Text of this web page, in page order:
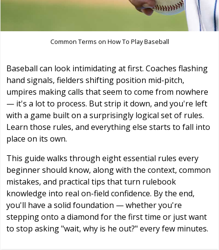
Common Terms on How To Play Baseball
Baseball can look intimidating at first. Coaches flashing
hand signals, fielders shifting position mid-pitch,
umpires making calls that seem to come from nowhere
— it's a lot to process. But strip it down, and you're left
with a game built on a surprisingly logical set of rules.
Learn those rules, and everything else starts to fall into
place on its own.
This guide walks through eight essential rules every
beginner should know, along with the context, common
mistakes, and practical tips that turn rulebook
knowledge into real on-field confidence. By the end,
you'll have a solid foundation — whether you're
stepping onto a diamond for the first time or just want
to stop asking "wait, why is he out?" every few minutes.